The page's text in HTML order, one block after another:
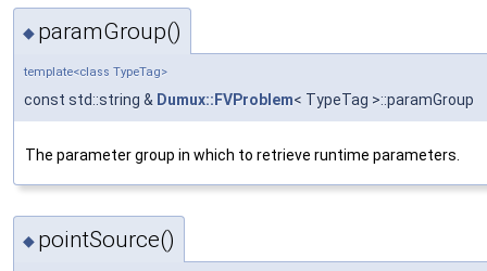
◆ paramGroup()
template<class TypeTag>
const std::string & Dumux::FVProblem< TypeTag >::paramGroup
The parameter group in which to retrieve runtime parameters.
◆ pointSource()